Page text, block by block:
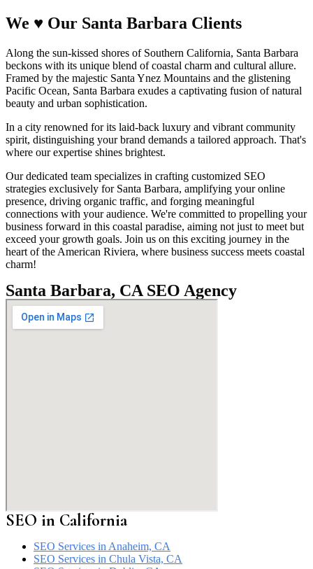
We ♥ Our Santa Barbara Clients
Along the sun-kissed shores of Southern California, Santa Barbara
beckons with its unique blend of coastal charm and cultural allure.
Framed by the majestic Santa Ynez Mountains and the glistening
Pacific Ocean, Santa Barbara exudes a captivating fusion of natural
beauty and urban sophistication.
In a city renowned for its laid-back luxury and vibrant community
spirit, distinguishing your brand demands a tailored approach. That's
where our expertise shines brightest.
Our dedicated team specializes in crafting customized SEO
strategies exclusively for Santa Barbara, amplifying your online
presence, driving organic traffic, and forging meaningful
connections with your audience. We're committed to propelling your
business forward in this coastal paradise, aiming not just to meet but
exceed your growth goals. Join us on this exciting journey in the
heart of the American Riviera, where business success meets coastal
charm!
Santa Barbara, CA SEO Agency
SEO in California
SEO Services in Anaheim, CA
SEO Services in Chula Vista, CA